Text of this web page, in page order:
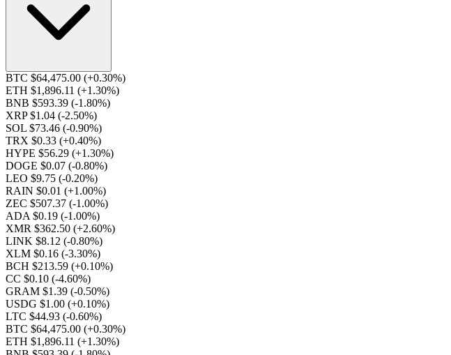
BTC $64,475.00 (+0.30%)
ETH $1,896.11 (+1.30%)
BNB $593.39 (-1.80%)
XRP $1.04 (-2.50%)
SOL $73.46 (-0.90%)
TRX $0.33 (+0.40%)
HYPE $56.29 (+1.30%)
DOGE $0.07 (-0.80%)
LEO $9.75 (-0.20%)
RAIN $0.01 (+1.00%)
ZEC $507.37 (-1.00%)
ADA $0.19 (-1.00%)
XMR $362.50 (+2.60%)
LINK $8.12 (-0.80%)
XLM $0.16 (-3.30%)
BCH $213.59 (+0.10%)
CC $0.10 (-4.60%)
GRAM $1.39 (-0.50%)
USDG $1.00 (+0.10%)
LTC $44.93 (-0.60%)
BTC $64,475.00 (+0.30%)
ETH $1,896.11 (+1.30%)